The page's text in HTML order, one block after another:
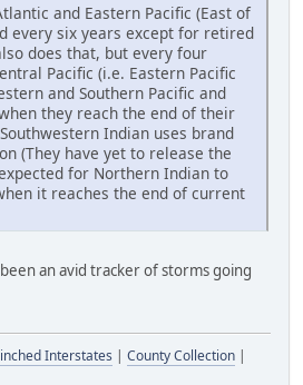
and Eastern Pacific (East of
every six years except for retired
does that, but every four
Pacific (i.e. Eastern Pacific
and Southern Pacific and
they reach the end of their
Indian uses brand
(They have yet to release the
for Northern Indian to
it reaches the end of current
an avid tracker of storms going
Interstates | County Collection |